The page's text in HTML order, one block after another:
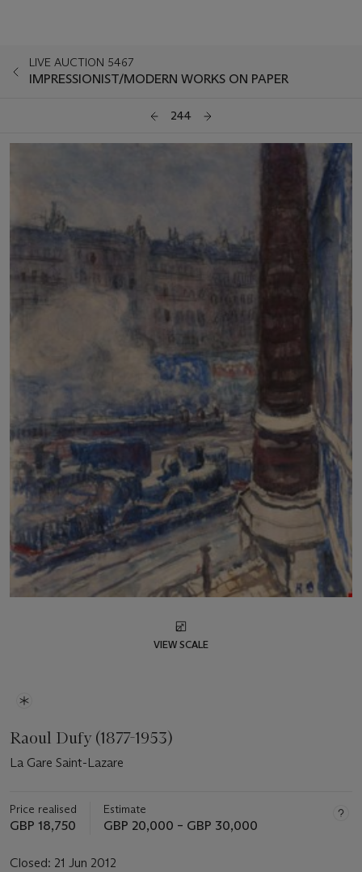
LIVE AUCTION 5467
IMPRESSIONIST/MODERN WORKS ON PAPER
244
VIEW SCALE
Raoul Dufy (1877-1953)
La Gare Saint-Lazare
Price realised
GBP 18,750
Estimate
GBP 20,000 – GBP 30,000
Closed: 21 Jun 2012